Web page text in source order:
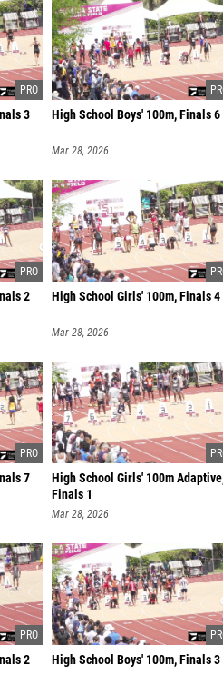
3 High School Boys' 100m, Finals 6
Mar 28, 2026
2 High School Girls' 100m, Finals 4
Mar 28, 2026
7
High School Girls' 100m Adaptive,
Finals 1
Mar 28, 2026
2 High School Boys' 100m, Finals 3